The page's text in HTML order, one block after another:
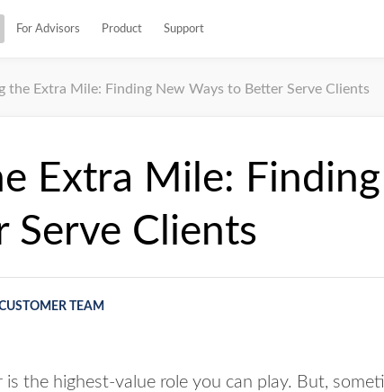
For Advisors Product Support
the Extra Mile: Finding New Ways to Better Serve Clients
Extra Mile:
Serve Clients
TEAM
is the highest-value role you can play. But,